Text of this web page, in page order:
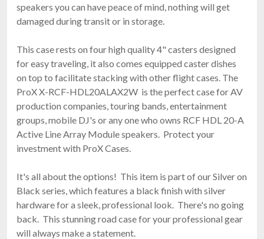
speakers you can have peace of mind, nothing will get
damaged during transit or in storage.
This case rests on four high quality 4" casters designed
for easy traveling, it also comes equipped caster dishes
on top to facilitate stacking with other flight cases. The
ProX X-RCF-HDL20ALAX2W is the perfect case for AV
production companies, touring bands, entertainment
groups, mobile DJ's or any one who owns RCF HDL 20-A
Active Line Array Module speakers. Protect your
investment with ProX Cases.
It's all about the options! This item is part of our Silver on
Black series, which features a black finish with silver
hardware for a sleek, professional look. There's no going
back. This stunning road case for your professional gear
will always make a statement.